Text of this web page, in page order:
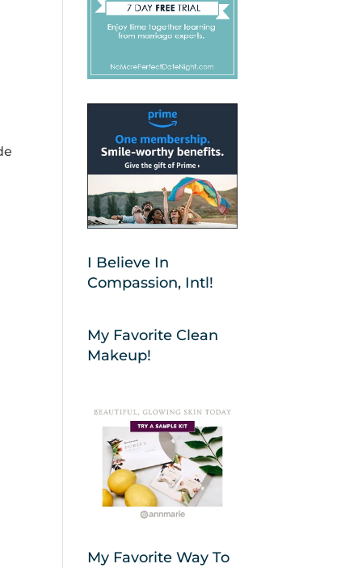
I Believe In
Compassion, Intl!
My Favorite Clean
Makeup!
My Favorite Way To